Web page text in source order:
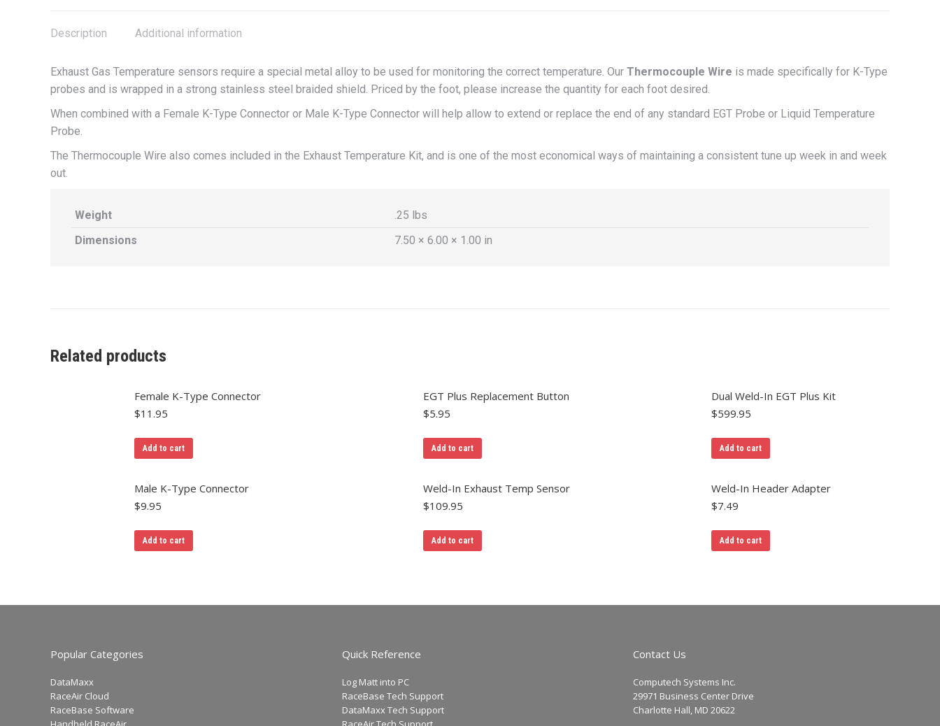
Description Additional information
Exhaust Gas Temperature sensors require a special metal alloy to be used for monitoring the correct temperature. Our Thermocouple Wire is made specifically for K-Type
probes and is wrapped in a strong stainless steel braided shield. Priced by the foot, please increase the quantity for each foot desired.
When combined with a Female K-Type Connector or Male K-Type Connector will help allow to extend or replace the end of any standard EGT Probe or Liquid Temperature
Probe.
The Thermocouple Wire also comes included in the Exhaust Temperature Kit, and is one of the most economical ways of maintaining a consistent tune up week in and week
out.
Weight
.25 lbs
Dimensions
7.50 × 6.00 × 1.00 in
Related products
Female K-Type Connector
$11.95
Add to cart
EGT Plus Replacement Button
$5.95
Add to cart
Dual Weld-In EGT Plus Kit
$599.95
Add to cart
Male K-Type Connector
$9.95
Add to cart
Weld-In Exhaust Temp Sensor
$109.95
Add to cart
Weld-In Header Adapter
$7.49
Add to cart
Popular Categories
DataMaxx
RaceAir Cloud
RaceBase Software
Quick Reference
Log Matt into PC
RaceBase Tech Support
DataMaxx Tech Support
Contact Us
Computech Systems Inc.
29971 Business Center Drive
Charlotte Hall, MD 20622